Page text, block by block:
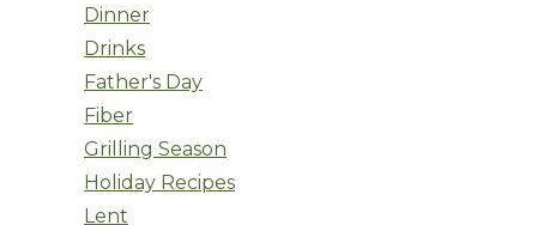
Dinner
Drinks
Father's Day
Fiber
Grilling Season
Holiday Recipes
Lent